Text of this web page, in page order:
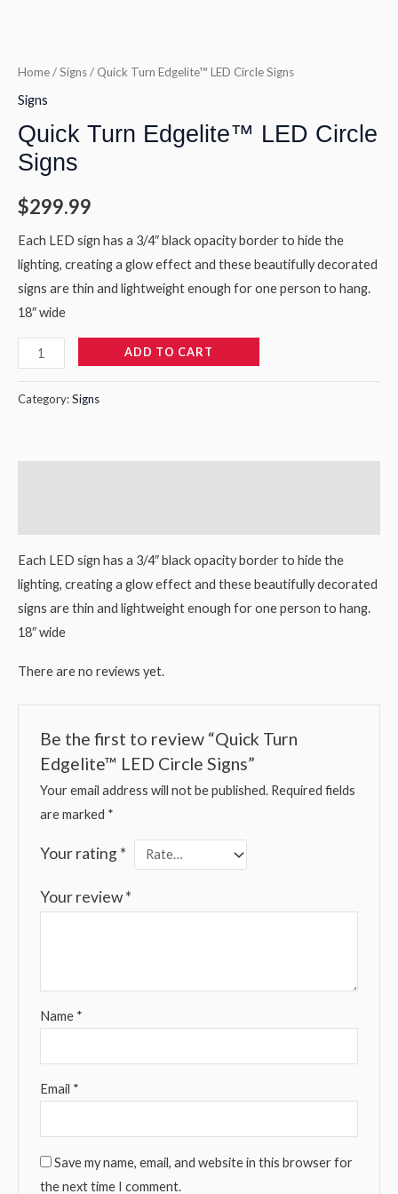
Home/Signs/ Quick Turn Edgelite™ LED Circle Signs
Signs
Quick Turn Edgelite™ LED Circle
Signs
$299.99
Each LED sign has a 3/4″ black opacity border to hide the
lighting, creating a glow effect and these beautifully decorated
signs are thin and lightweight enough for one person to hang.
18″ wide
ADD TO CART
Category:Signs
Each LED sign has a 3/4″ black opacity border to hide the
lighting, creating a glow effect and these beautifully decorated
signs are thin and lightweight enough for one person to hang.
18″ wide
There are no reviews yet.
Be the first to review “Quick Turn
Edgelite™ LED Circle Signs”
Your email address will not be published. Required fields
are marked *
Your rating*
Your review*
Name *
Email *
Save my name, email, and website in this browser for
the next time I comment.